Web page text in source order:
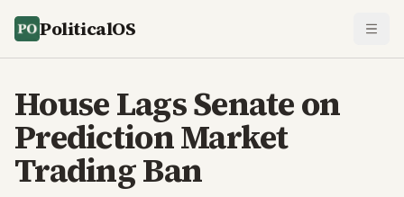
PoliticalOS
House Lags Senate on
Prediction Market
Trading Ban